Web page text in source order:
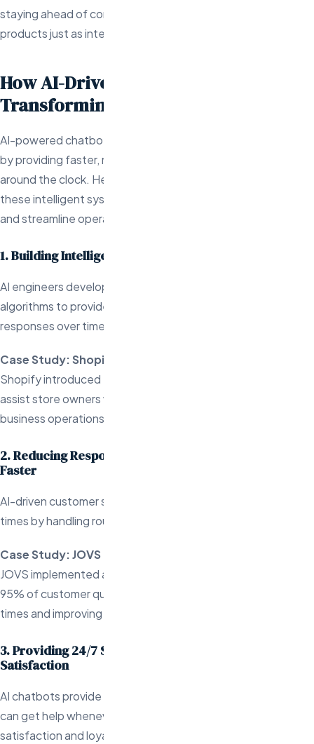
staying ahead of competitors by offering in-demand
products just as interest peaks.
How AI-Driven Chatbots are
Transforming Customer Support
AI-powered chatbots are revolutionizing customer support
by providing faster, more efficient service that operates
around the clock. Here’s how AI engineers are developing
these intelligent systems to enhance customer satisfaction
and streamline operations:
1. Building Intelligent Chatbots for Enhanced Support
AI engineers develop chatbots that use machine learning
algorithms to provide increasingly accurate and personalized
responses over time.
Case Study: Shopify’s Sidekick
Shopify introduced Sidekick, an AI chatbot designed to
assist store owners with various tasks, improving both
business operations and customer support.
2. Reducing Response Times and Resolving Queries
Faster
AI-driven customer support significantly reduces response
times by handling routine queries instantly.
Case Study: JOVS
JOVS implemented an AI-powered chatbot that resolved
95% of customer queries autonomously, reducing response
times and improving overall customer satisfaction.
3. Providing 24/7 Support to Enhance Customer
Satisfaction
AI chatbots provide continuous support, ensuring customers
can get help whenever they need it, contributing to higher
satisfaction and loyalty.